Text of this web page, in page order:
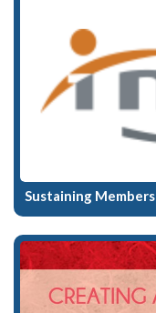
Sustaining Members